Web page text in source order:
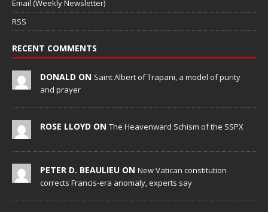
Email (Weekly Newsletter)
RSS
RECENT COMMENTS
DONALD ON Saint Albert of Trapani, a model of purity
and prayer
ROSE LLOYD ON The Heavenward Schism of the SSPX
PETER D. BEAULIEU ON New Vatican constitution
corrects Francis-era anomaly, experts say